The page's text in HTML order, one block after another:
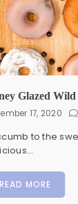
Glazed
17, 2020
to the
READ MORE